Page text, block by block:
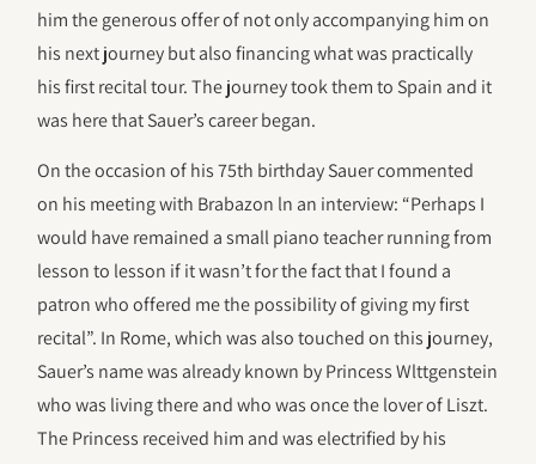
him the generous offer of not only accompanying him on
his next journey but also financing what was practically
his first recital tour. The journey took them to Spain and it
was here that Sauer’s career began.
On the occasion of his 75th birthday Sauer commented
on his meeting with Brabazon ln an interview: “Perhaps I
would have remained a small piano teacher running from
lesson to lesson if it wasn’t for the fact that I found a
patron who offered me the possibility of giving my first
recital”. In Rome, which was also touched on this journey,
Sauer’s name was already known by Princess Wlttgenstein
who was living there and who was once the lover of Liszt.
The Princess received him and was electrified by his